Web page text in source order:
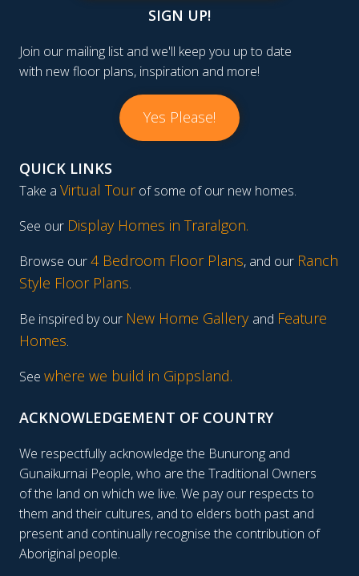
SIGN UP!
Join our mailing list and we'll keep you up to date
with new floor plans, inspiration and more!
Yes Please!
QUICK LINKS
Take a Virtual Tourof some of our new homes.
See our Display Homes in Traralgon.
Browse our4 Bedroom Floor Plans, and our Ranch
Style Floor Plans.
Be inspired by our New Home Gallery and Feature
Homes.
See where we build in Gippsland.
ACKNOWLEDGEMENT OF COUNTRY
We respectfully acknowledge the Bunurong and
Gunaikurnai People, who are the Traditional Owners
of the land on which we live. We pay our respects to
them and their cultures, and to elders both past and
present and continually recognise the contribution of
Aboriginal people.